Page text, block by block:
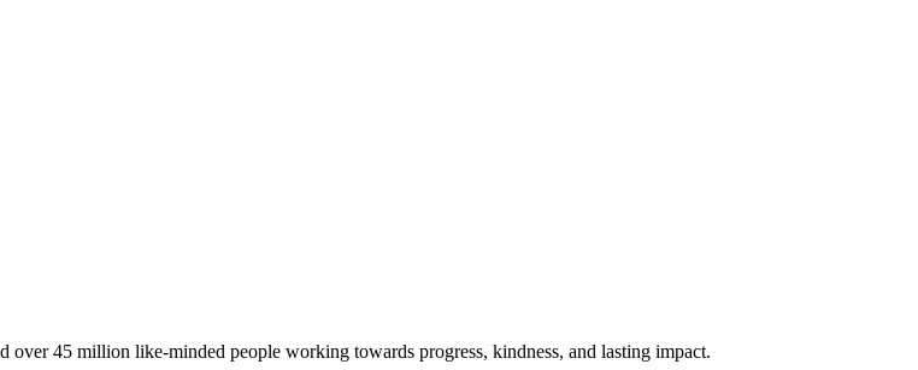
45 million like-minded people working towards progress, kindness, and lasting impact.